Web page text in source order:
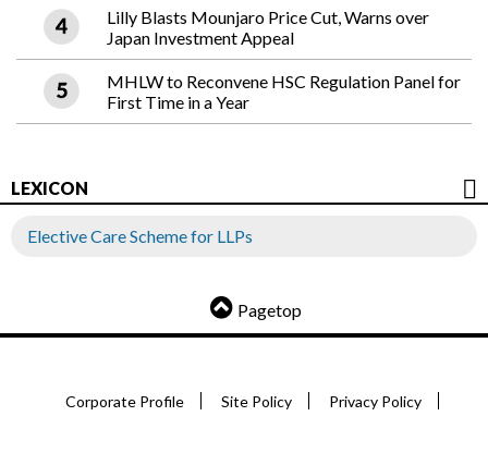
Lilly Blasts Mounjaro Price Cut, Warns over
Japan Investment Appeal
MHLW to Reconvene HSC Regulation Panel for
First Time in a Year
LEXICON
Elective Care Scheme for LLPs
Pagetop
Corporate Profile Site Policy Privacy Policy